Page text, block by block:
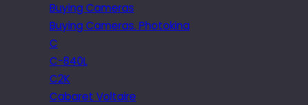
Buying Cameras
Buying Cameras. Photokina
C
C-840L
C2K
Cabaret Voltaire